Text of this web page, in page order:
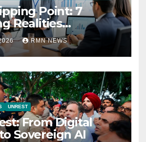
Point: 7
Realities
the Modern
RMN NEWS
UNREST
From Digital
Sovereign AI